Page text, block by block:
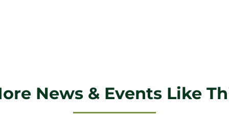
News & Events Like